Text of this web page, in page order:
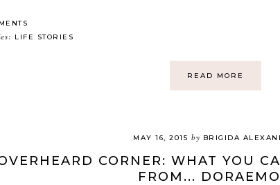
LIFE STORIES
READ MORE
MAY 16, 2015 by BRIGIDA
CORNER: WHAT YOU
FROM...